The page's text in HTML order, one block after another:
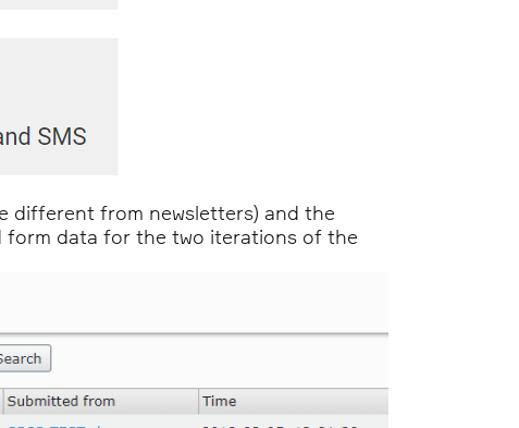
different from newsletters) and the
form data for the two iterations of the